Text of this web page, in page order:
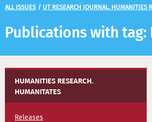
ALL ISSUES / UT RESEARCH JOURNAL. HUMANITIES
Publications with tag:
HUMANITIES RESEARCH.
HUMANITATES
Releases